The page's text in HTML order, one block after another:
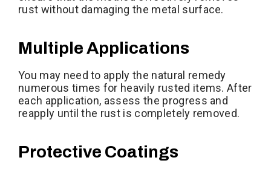
rust without damaging the metal surface.
Multiple Applications
You may need to apply the natural remedy
numerous times for heavily rusted items. After
each application, assess the progress and
reapply until the rust is completely removed.
Protective Coatings